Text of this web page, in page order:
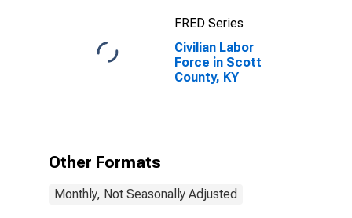
FRED Series
Civilian Labor
Force in Scott
County, KY
Other Formats
Monthly, Not Seasonally Adjusted